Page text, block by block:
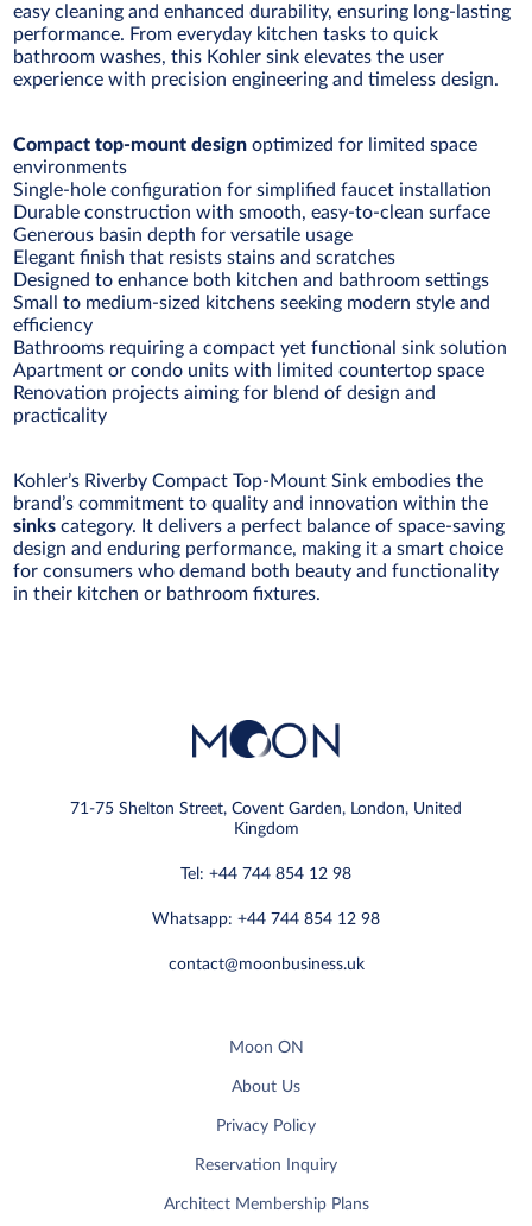
easy cleaning and enhanced durability, ensuring long-lasting
performance. From everyday kitchen tasks to quick
bathroom washes, this Kohler sink elevates the user
experience with precision engineering and timeless design.
Compact top-mount design optimized for limited space
environments
Single-hole configuration for simplified faucet installation
Durable construction with smooth, easy-to-clean surface
Generous basin depth for versatile usage
Elegant finish that resists stains and scratches
Designed to enhance both kitchen and bathroom settings
Small to medium-sized kitchens seeking modern style and
efficiency
Bathrooms requiring a compact yet functional sink solution
Apartment or condo units with limited countertop space
Renovation projects aiming for blend of design and
practicality
Kohler’s Riverby Compact Top-Mount Sink embodies the
brand’s commitment to quality and innovation within the
sinks category. It delivers a perfect balance of space-saving
design and enduring performance, making it a smart choice
for consumers who demand both beauty and functionality
in their kitchen or bathroom fixtures.
71-75 Shelton Street, Covent Garden, London, United
Kingdom
Tel: +44 744 854 12 98
Whatsapp: +44 744 854 12 98
contact@moonbusiness.uk
Moon ON
About Us
Privacy Policy
Reservation Inquiry
Architect Membership Plans